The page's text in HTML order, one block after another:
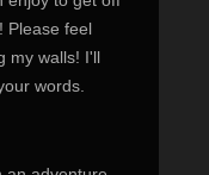
Please feel
my walls! I'll
words.